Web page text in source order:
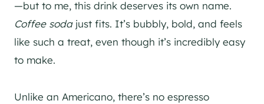
—but to me, this drink deserves its own name.
Coffee sodajust fits. It’s bubbly, bold, and feels
like such a treat, even though it’s incredibly easy
to make.
Unlike an Americano, there’s no espresso